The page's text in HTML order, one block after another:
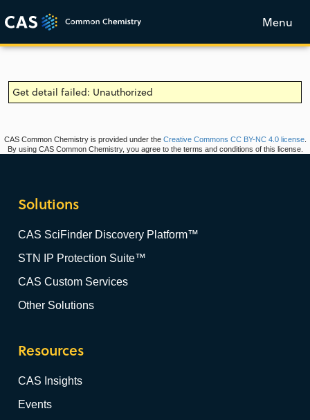
Menu
Get detail failed: Unauthorized
CAS Common Chemistry is provided under the Creative Commons CC BY-NC 4.0 license.
By using CAS Common Chemistry, you agree to the terms and conditions of this license.
Solutions
CAS SciFinder Discovery Platform™
STN IP Protection Suite™
CAS Custom Services
Other Solutions
Resources
CAS Insights
Events